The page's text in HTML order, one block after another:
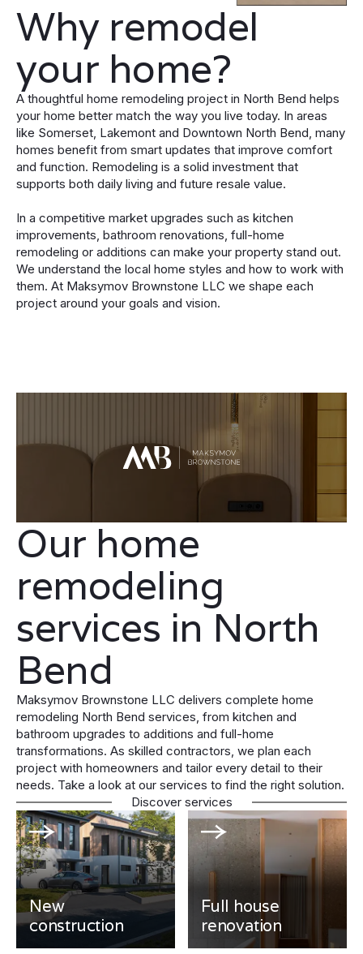
Why remodel
your home?
A thoughtful home remodeling project in North Bend helps
your home better match the way you live today. In areas
like Somerset, Lakemont and Downtown North Bend, many
homes benefit from smart updates that improve comfort
and function. Remodeling is a solid investment that
supports both daily living and future resale value.
In a competitive market upgrades such as kitchen
improvements, bathroom renovations, full-home
remodeling or additions can make your property stand out.
We understand the local home styles and how to work with
them. At Maksymov Brownstone LLC we shape each
project around your goals and vision.
Our home
remodeling
services in North
Bend
Maksymov Brownstone LLC delivers complete home
remodeling North Bend services, from kitchen and
bathroom upgrades to additions and full-home
transformations. As skilled contractors, we plan each
project with homeowners and tailor every detail to their
needs. Take a look at our services to find the right solution.
Discover services
New
construction
Full house
renovation